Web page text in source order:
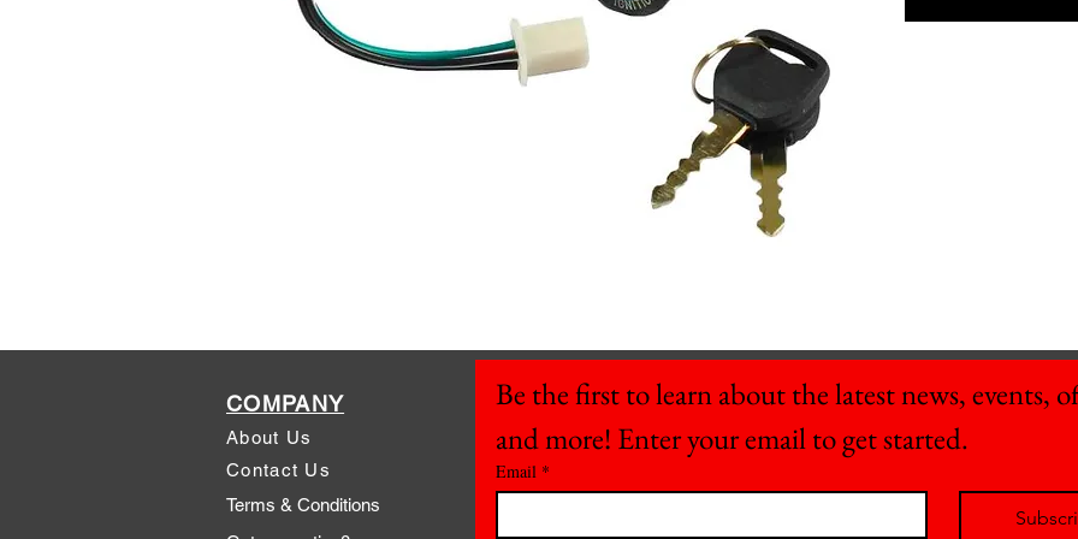
COMPANY
About Us
Contact Us
Terms & Conditions
Be the first to learn about the latest news, events,
and more! Enter your email to get started.
Email *